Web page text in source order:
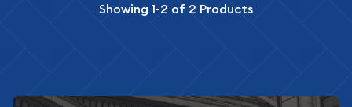
Showing 1-2 of 2 Products